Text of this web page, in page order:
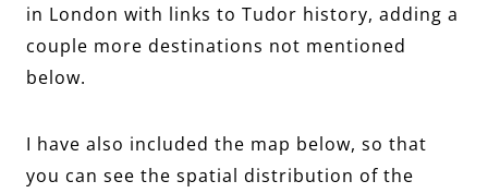
in London with links to Tudor history, adding a
couple more destinations not mentioned
below.
I have also included the map below, so that
you can see the spatial distribution of the